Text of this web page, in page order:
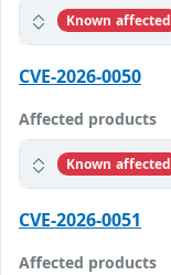
Known affected
CVE-2026-0050
Affected products
Known affected
CVE-2026-0051
Affected products